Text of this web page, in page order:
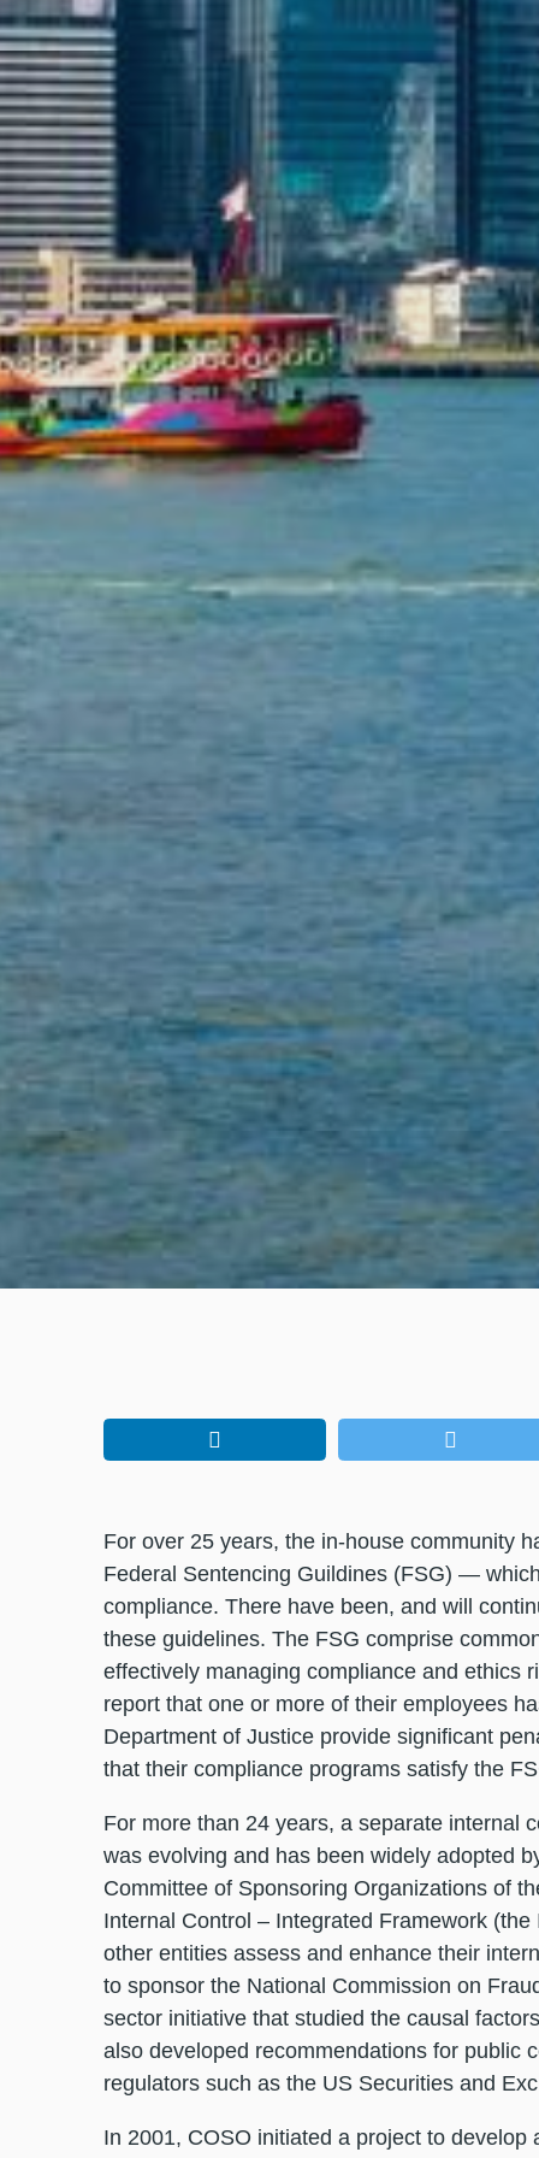
For over 25 years, the in-house community
Federal Sentencing Guildines (FSG) —
compliance. There have been, and will
these guidelines. The FSG comprise
effectively managing compliance and ethics
report that one or more of their employees
Department of Justice provide significant
that their compliance programs satisfy the
For more than 24 years, a separate internal
was evolving and has been widely adopted
Committee of Sponsoring Organizations of
Internal Control – Integrated Framework
other entities assess and enhance their
to sponsor the National Commission on
sector initiative that studied the causal
also developed recommendations for public
regulators such as the US Securities and
In 2001, COSO initiated a project to